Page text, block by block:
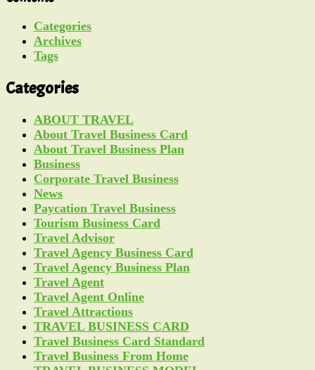
Categories
Archives
Tags
Categories
ABOUT TRAVEL
About Travel Business Card
About Travel Business Plan
Business
Corporate Travel Business
News
Paycation Travel Business
Tourism Business Card
Travel Advisor
Travel Agency Business Card
Travel Agency Business Plan
Travel Agent
Travel Agent Online
Travel Attractions
TRAVEL BUSINESS CARD
Travel Business Card Standard
Travel Business From Home